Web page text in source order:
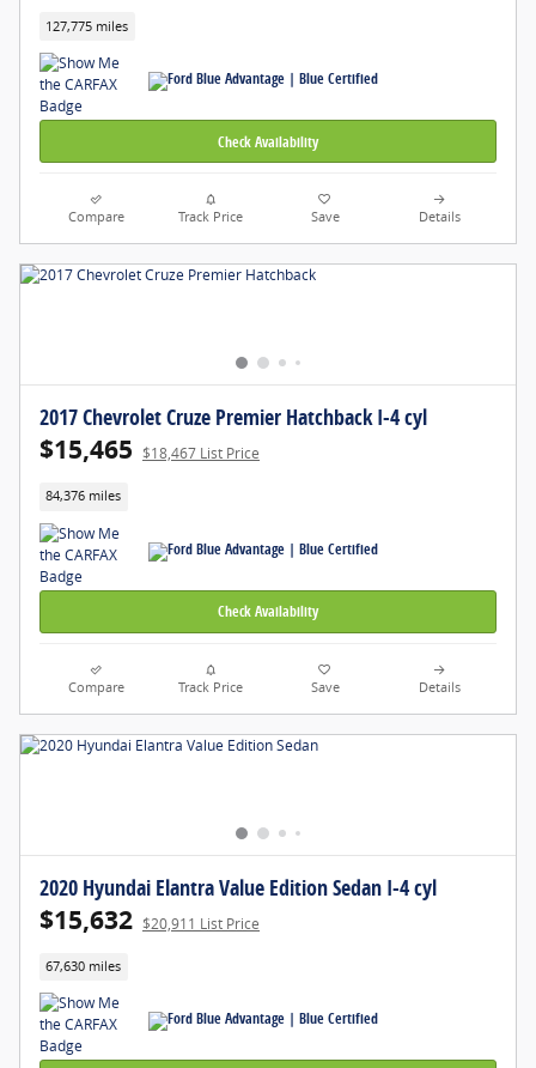
127,775 miles
Check Availability
Compare Track Price Save Details
2017 Chevrolet Cruze Premier Hatchback I-4 cyl
$15,465 $18,467 List Price
84,376 miles
Check Availability
Compare Track Price Save Details
2020 Hyundai Elantra Value Edition Sedan I-4 cyl
$15,632 $20,911 List Price
67,630 miles